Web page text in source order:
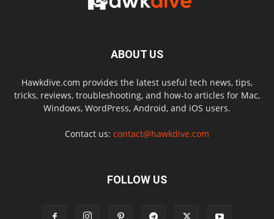
ABOUT US
Hawkdive.com provides the latest useful tech news, tips,
tricks, reviews, troubleshooting, and how-to articles for Mac,
Windows, WordPress, Android, and iOS users.
Contact us: contact@hawkdive.com
FOLLOW US